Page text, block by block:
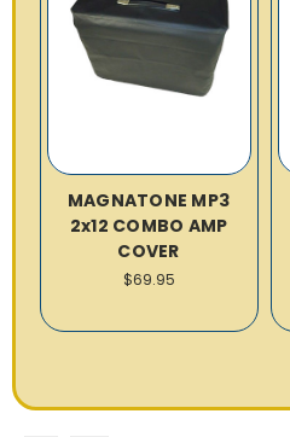
MAGNATONE MP3
2x12 COMBO AMP
COVER
$69.95